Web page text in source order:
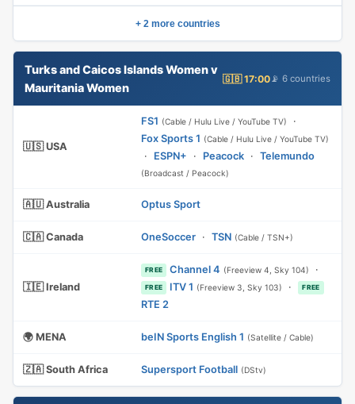
+ 2 more countries
Turks and Caicos Islands Women v
Mauritania Women
🇬🇧 17:00📡 6 countries
🇺🇸 USA
FS1 (Cable / Hulu Live / YouTube TV)
·
Fox Sports 1 (Cable / Hulu Live / YouTube TV)
· ESPN+ · Peacock · Telemundo
(Broadcast / Peacock)
🇦🇺 Australia Optus Sport
🇨🇦 Canada OneSoccer · TSN (Cable / TSN+)
🇮🇪 Ireland
FREE Channel 4 (Freeview 4, Sky 104) ·
FREE ITV 1 (Freeview 3, Sky 103) · FREE
RTE 2
🌍 MENA beIN Sports English 1 (Satellite / Cable)
🇿🇦 South Africa Supersport Football (DStv)